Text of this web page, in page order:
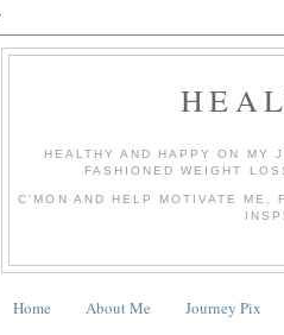
HEALTHY AND HAPPY ON MY
FASHIONED WEIGHT
C'MON AND HELP MOTIVATE ME,
Home About Me Journey Pix